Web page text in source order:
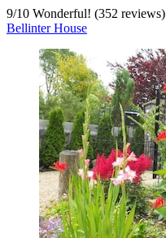
9/10 Wonderful! (352 reviews)
Bellinter House